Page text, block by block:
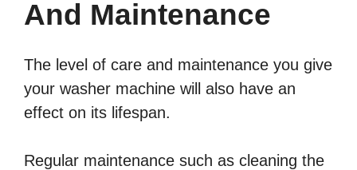
And Maintenance
The level of care and maintenance you give
your washer machine will also have an
effect on its lifespan.
Regular maintenance such as cleaning the